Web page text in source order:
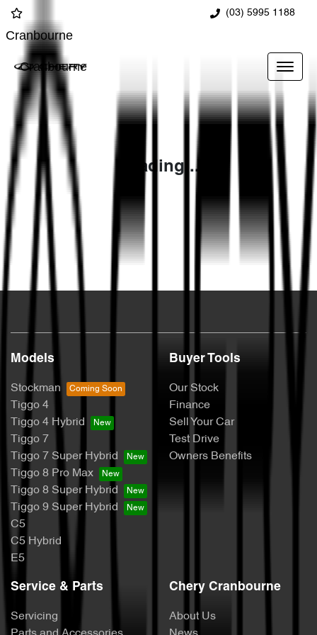
(03) 5995 1188
Cranbourne
Cranbourne
Loading...
Models
Stockman
Tiggo 4
Tiggo 4 Hybrid
Tiggo 7
Tiggo 7 Super Hybrid
Tiggo 8 Pro Max
Tiggo 8 Super Hybrid
Tiggo 9 Super Hybrid
C5
C5 Hybrid
E5
Buyer Tools
Our Stock
Finance
Sell Your Car
Test Drive
Owners Benefits
Service & Parts
Servicing
Chery Cranbourne
About Us